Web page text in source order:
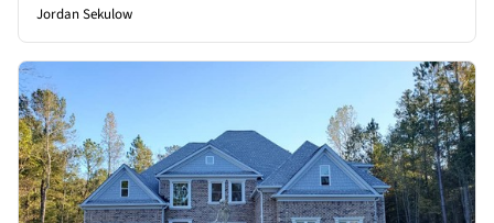
Jordan Sekulow